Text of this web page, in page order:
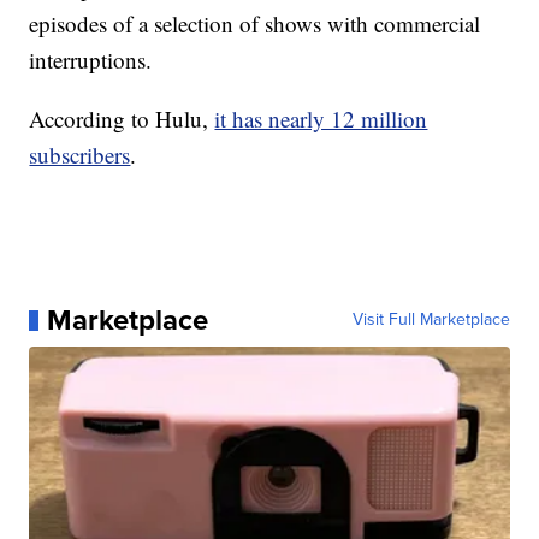
episodes of a selection of shows with commercial
interruptions.
According to Hulu,it has nearly 12 million
subscribers.
Marketplace Visit Full Marketplace